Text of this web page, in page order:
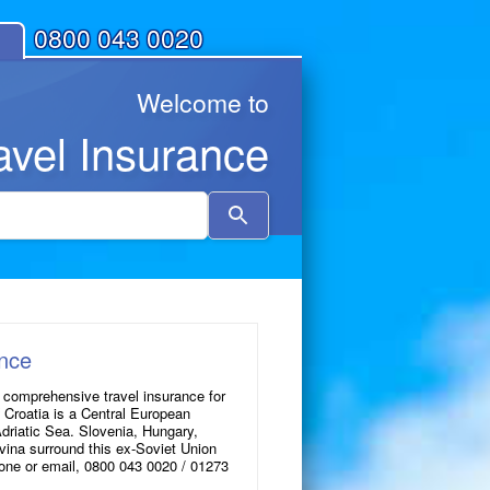
0800 043 0020
Welcome to
Insurance
and
a
result.
Press
enter
travel insurance for
is a Central European
Sea. Slovenia, Hungary,
surround this ex-Soviet Union
or email, 0800 043 0020 / 01273